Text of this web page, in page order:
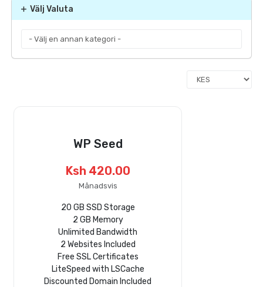
Välj Valuta
WP Seed
Ksh 420.00
Månadsvis
20 GB SSD Storage
2 GB Memory
Unlimited Bandwidth
2 Websites Included
Free SSL Certificates
LiteSpeed with LSCache
Discounted Domain Included